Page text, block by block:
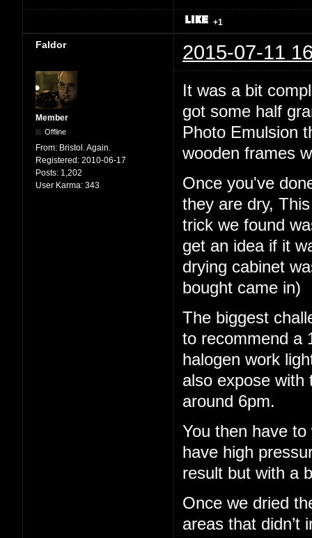
+1
Faldor 2015-07-11
Member
Offline
From: Bristol. Again.
Registered: 2010-06-17
Posts: 1,202
User Karma: 343
It was a bit
got some half
Photo Emulsion
wooden frames
Once you've
they are dry,
trick we found
get an idea if it
drying cabinet
bought came in)
The biggest
to recommend a
halogen work
also expose with
around 6pm.
You then have
have high
result but with a
Once we dried
areas that didn’t